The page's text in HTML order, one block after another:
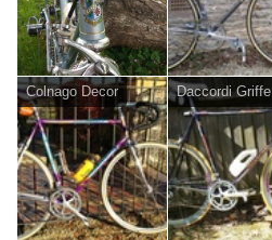
Colnago Decor Daccordi Griffe